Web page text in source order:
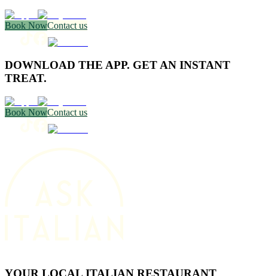
Book NowContact us
DOWNLOAD THE APP. GET AN INSTANT
TREAT.
Book NowContact us
YOUR LOCAL ITALIAN RESTAURANT